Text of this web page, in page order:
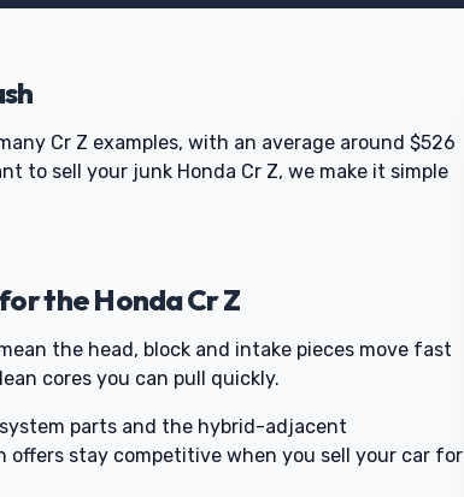
Cr Z examples, with an average around $526
to sell your junk Honda Cr Z, we make it simple
the Honda Cr Z
the head, block and intake pieces move fast
cores you can pull quickly.
parts and the hybrid-adjacent
offers stay competitive when you sell your car for